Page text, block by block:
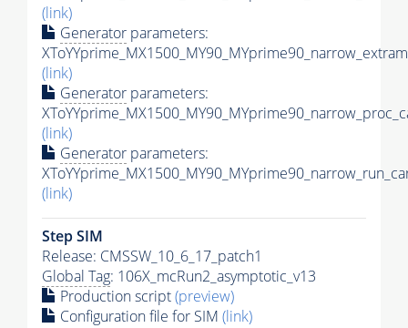
(link)
Generator parameters:
(link)
Generator parameters:
(link)
Generator parameters:
(link)
Step SIM
Release: CMSSW_10_6_17_patch1
Global Tag: 106X_mcRun2_asymptotic_v13
Production script(preview)
Configuration file for SIM (link)